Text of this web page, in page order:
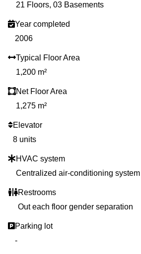
21 Floors, 03 Basements
Year completed
2006
Typical Floor Area
1,200 m²
Net Floor Area
1,275 m²
Elevator
8 units
HVAC system
Centralized air-conditioning system
Restrooms
Out each floor gender separation
Parking lot
-